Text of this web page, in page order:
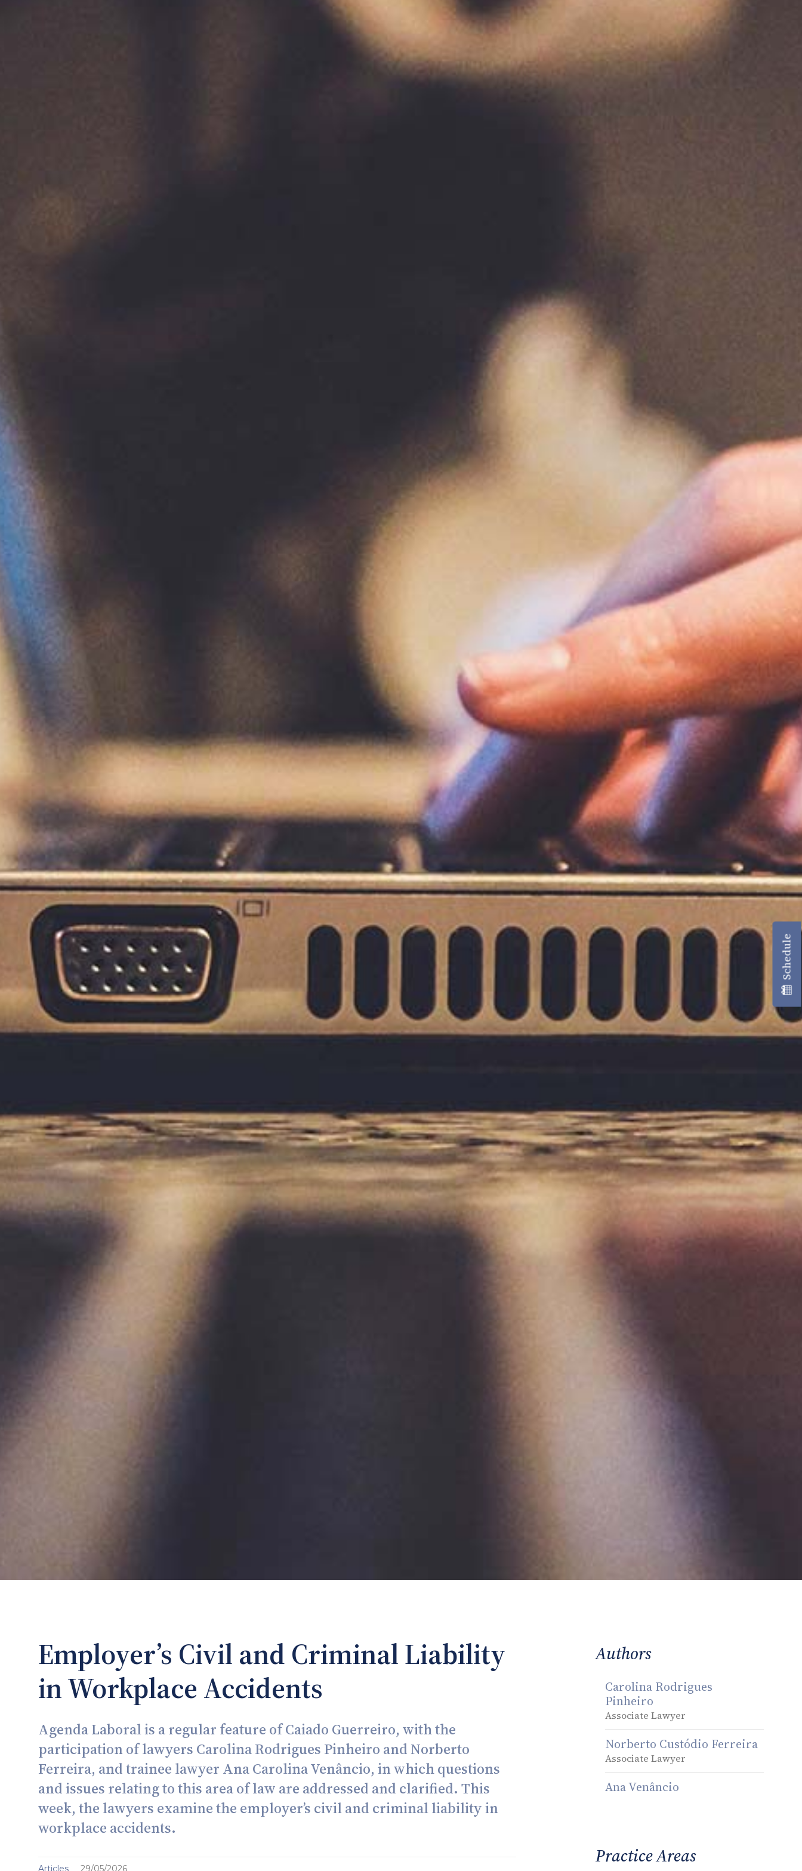
Employer’s Civil and Criminal Liability
in Workplace Accidents
Agenda Laboral is a regular feature of Caiado Guerreiro, with the
participation of lawyers Carolina Rodrigues Pinheiro and Norberto
Ferreira, and trainee lawyer Ana Carolina Venâncio, in which questions
and issues relating to this area of law are addressed and clarified. This
week, the lawyers examine the employer’s civil and criminal liability in
workplace accidents.
Articles 29/05/2026
Authors
Carolina Rodrigues
Pinheiro
Associate Lawyer
Norberto Custódio Ferreira
Associate Lawyer
Ana Venâncio
Practice Areas
Schedule